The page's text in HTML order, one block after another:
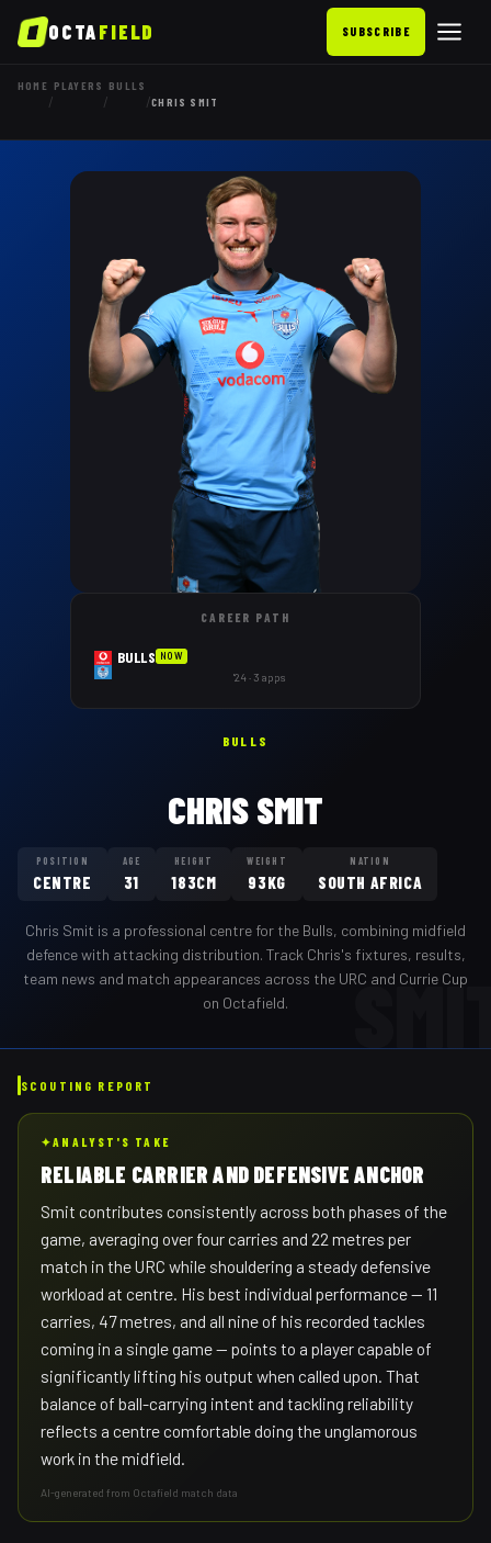
OCTAFIELD SUBSCRIBE
HOME
/
PLAYERS
/
BULLS
/CHRIS SMIT
CAREER PATH
BULLS NOW
'24 · 3 apps
BULLS
CHRIS SMIT
POSITION
CENTRE
AGE
31
HEIGHT
183CM
WEIGHT
93KG
NATION
SOUTH AFRICA
Chris Smit is a professional centre for the Bulls, combining midfield
defence with attacking distribution. Track Chris's fixtures, results,
team news and match appearances across the URC and Currie Cup
on Octafield.
SCOUTING REPORT
✦ANALYST'S TAKE
RELIABLE CARRIER AND DEFENSIVE ANCHOR
Smit contributes consistently across both phases of the
game, averaging over four carries and 22 metres per
match in the URC while shouldering a steady defensive
workload at centre. His best individual performance — 11
carries, 47 metres, and all nine of his recorded tackles
coming in a single game — points to a player capable of
significantly lifting his output when called upon. That
balance of ball-carrying intent and tackling reliability
reflects a centre comfortable doing the unglamorous
work in the midfield.
AI-generated from Octafield match data